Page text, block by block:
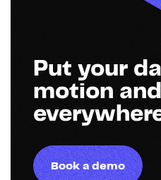
Put your
motion
Book a demo